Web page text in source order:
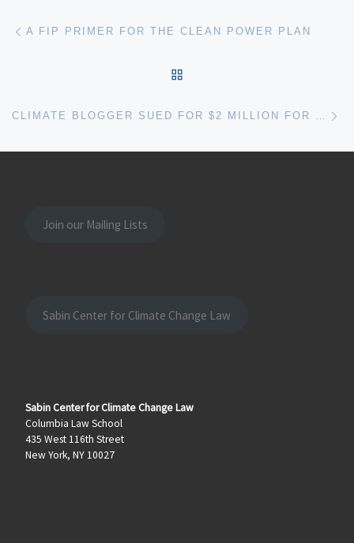
Post navigation
A FIP PRIMER FOR THE CLEAN POWER PLAN
CLIMATE BLOGGER SUED FOR $2 MILLION FOR “TORTIOUS INTERFERENCE WITH CONTRACT” AND “CONSPIRACY”
Join our Mailing Lists
Sabin Center for Climate Change Law
Sabin Center for Climate Change Law
Columbia Law School
435 West 116th Street
New York, NY 10027